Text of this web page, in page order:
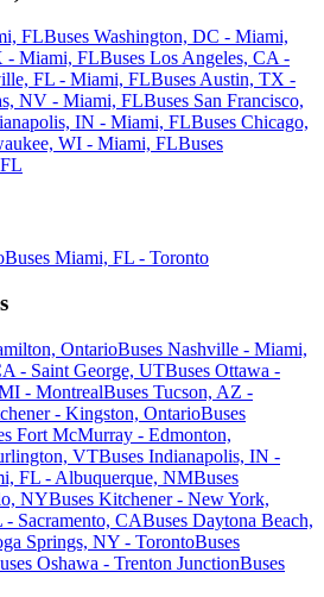
FLBuses Washington, DC - Miami,
- Miami, FLBuses Los Angeles, CA -
FL - Miami, FLBuses Austin, TX -
NV - Miami, FLBuses San Francisco,
IN - Miami, FLBuses Chicago,
WI - Miami, FLBuses
Buses Miami, FL - Toronto
OntarioBuses Nashville - Miami,
- Saint George, UTBuses Ottawa -
- MontrealBuses Tucson, AZ -
- Kingston, OntarioBuses
Fort McMurray - Edmonton,
VTBuses Indianapolis, IN -
FL - Albuquerque, NMBuses
NYBuses Kitchener - New York,
- Sacramento, CABuses Daytona Beach,
Springs, NY - TorontoBuses
Oshawa - Trenton JunctionBuses